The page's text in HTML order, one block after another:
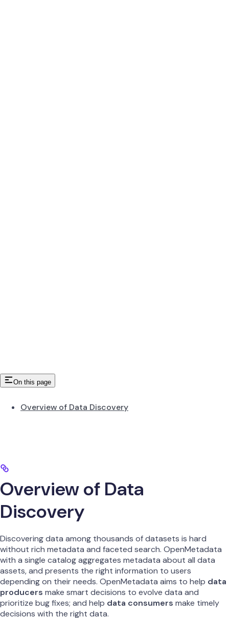
On this page
Overview of Data Discovery
Overview of Data
Discovery
Discovering data among thousands of datasets is hard
without rich metadata and faceted search. OpenMetadata
with a single catalog aggregates metadata about all data
assets, and presents the right information to users
depending on their needs. OpenMetadata aims to help data
producers make smart decisions to evolve data and
prioritize bug fixes; and help data consumers make timely
decisions with the right data.